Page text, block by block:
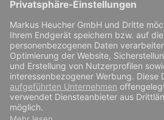
Info / Service
Payment
Shipping